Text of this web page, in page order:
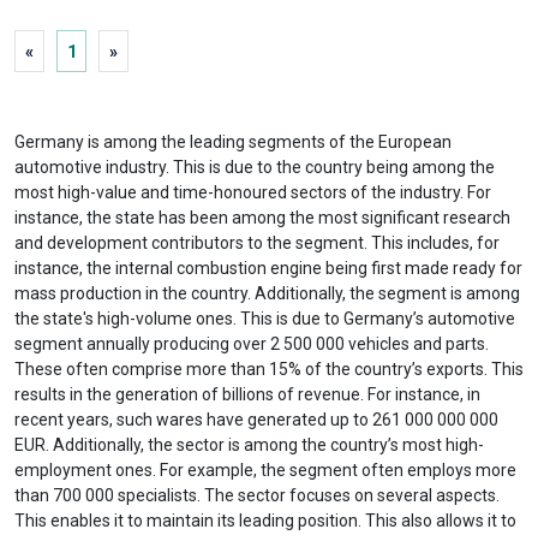
« 1 »
Germany is among the leading segments of the European
automotive industry. This is due to the country being among the
most high-value and time-honoured sectors of the industry. For
instance, the state has been among the most significant research
and development contributors to the segment. This includes, for
instance, the internal combustion engine being first made ready for
mass production in the country. Additionally, the segment is among
the state's high-volume ones. This is due to Germany’s automotive
segment annually producing over 2 500 000 vehicles and parts.
These often comprise more than 15% of the country’s exports. This
results in the generation of billions of revenue. For instance, in
recent years, such wares have generated up to 261 000 000 000
EUR. Additionally, the sector is among the country’s most high-
employment ones. For example, the segment often employs more
than 700 000 specialists. The sector focuses on several aspects.
This enables it to maintain its leading position. This also allows it to